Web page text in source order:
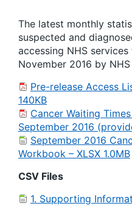
The latest monthly
suspected and
accessing NHS
November 2016 by
Pre-release Access
140KB
Cancer Waiting
September 2016
September 2016
Workbook – XLSX 1.0MB
CSV Files
1. Supporting